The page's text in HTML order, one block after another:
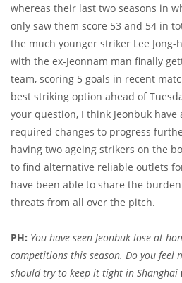
whereas their last two seasons in
only saw them score 53 and 54 in
the much younger striker Lee
with the ex-Jeonnam man finally
team, scoring 5 goals in recent
best striking option ahead of
your question, I think Jeonbuk have
required changes to progress
having two ageing strikers on the
to find alternative reliable outlets
have been able to share the
threats from all over the pitch.
PH: You have seen Jeonbuk lose at
competitions this season. Do you feel
should try to keep it tight in Shanghai